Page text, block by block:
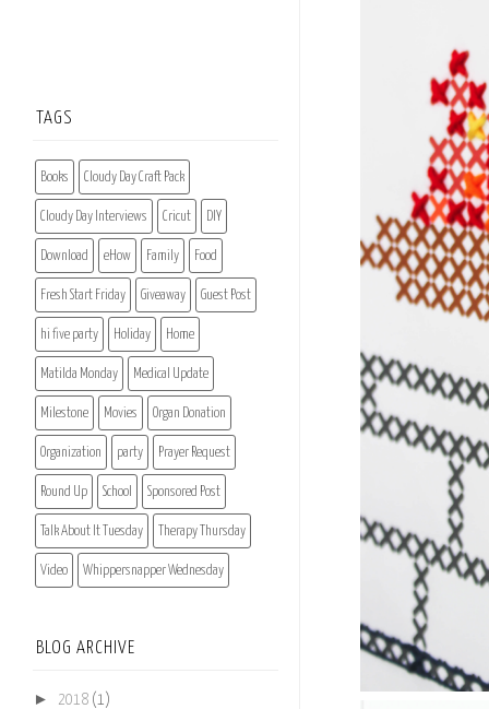
TAGS
Books Cloudy Day Craft Pack
Cloudy Day Interviews Cricut DIY
Download eHow Family Food
Fresh Start Friday Giveaway Guest Post
hi five party Holiday Home
Matilda Monday Medical Update
Milestone Movies Organ Donation
Organization party Prayer Request
Round Up School Sponsored Post
Talk About It Tuesday Therapy Thursday
Video Whippersnapper Wednesday
BLOG ARCHIVE
► 2018 (1)